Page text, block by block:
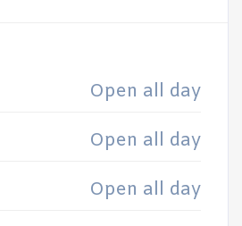
Open all day
Open all day
Open all day